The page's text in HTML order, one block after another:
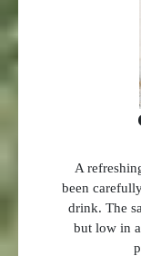
A
been
drink. The
but low in